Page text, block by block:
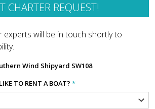
CHARTER REQUEST!
will be in touch shortly to
Wind Shipyard SW108
TO RENT A BOAT? *